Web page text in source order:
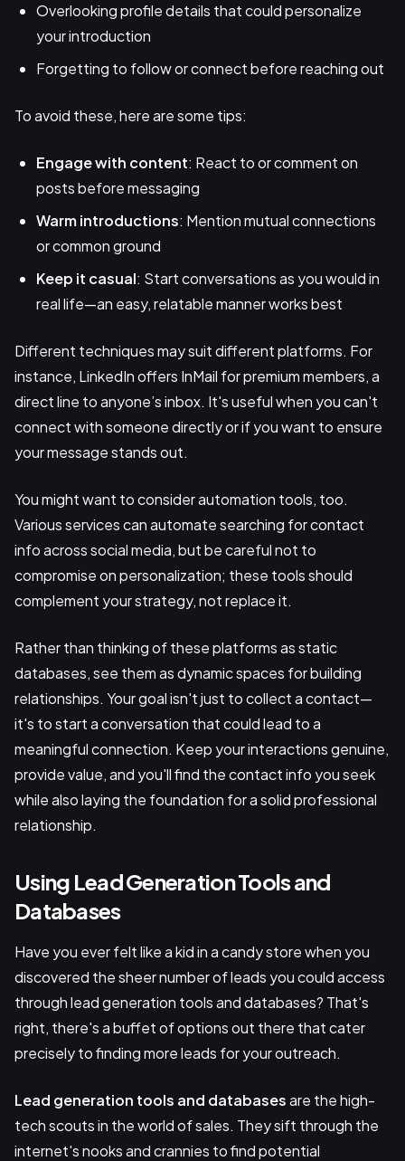
Overlooking profile details that could personalize
your introduction
Forgetting to follow or connect before reaching out
To avoid these, here are some tips:
Engage with content: React to or comment on
posts before messaging
Warm introductions: Mention mutual connections
or common ground
Keep it casual: Start conversations as you would in
real life—an easy, relatable manner works best
Different techniques may suit different platforms. For
instance, LinkedIn offers InMail for premium members, a
direct line to anyone’s inbox. It's useful when you can't
connect with someone directly or if you want to ensure
your message stands out.
You might want to consider automation tools, too.
Various services can automate searching for contact
info across social media, but be careful not to
compromise on personalization; these tools should
complement your strategy, not replace it.
Rather than thinking of these platforms as static
databases, see them as dynamic spaces for building
relationships. Your goal isn't just to collect a contact—
it's to start a conversation that could lead to a
meaningful connection. Keep your interactions genuine,
provide value, and you'll find the contact info you seek
while also laying the foundation for a solid professional
relationship.
Using Lead Generation Tools and
Databases
Have you ever felt like a kid in a candy store when you
discovered the sheer number of leads you could access
through lead generation tools and databases? That's
right, there's a buffet of options out there that cater
precisely to finding more leads for your outreach.
Lead generation tools and databasesare the high-
tech scouts in the world of sales. They sift through the
internet's nooks and crannies to find potential